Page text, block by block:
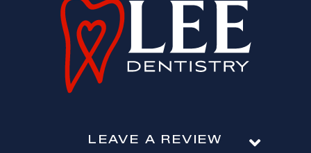
LEAVE A REVIEW